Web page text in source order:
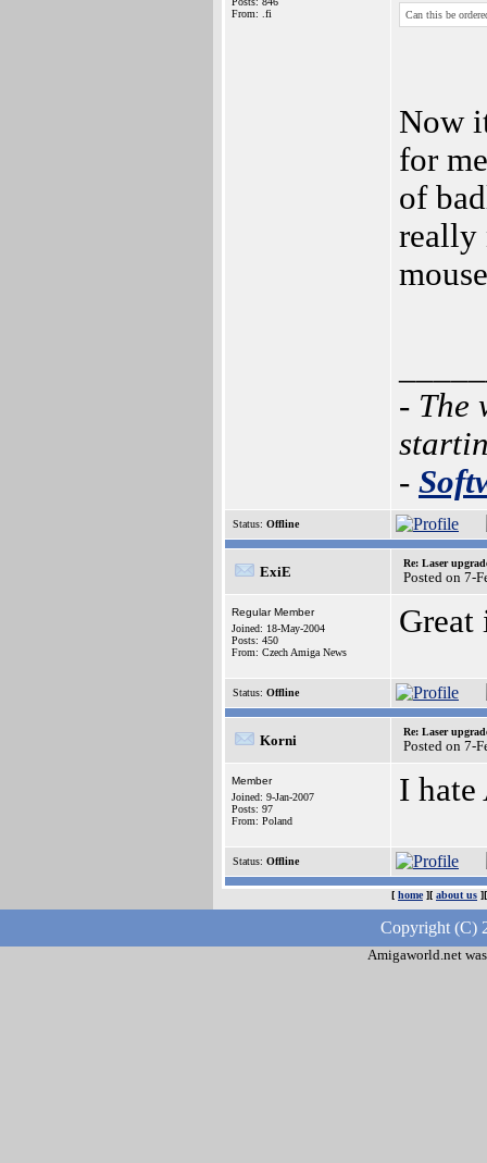
From: .fi
Can this be
Now
for
of
really
- The
-
Status: Offline
ExiE
Re: Laser
Posted on 7-
Regular Member
Joined: 18-May-2004
Posts: 450
From: Czech Amiga News
Great
Status: Offline
Korni
Re: Laser
Posted on 7-
Member
Joined: 9-Jan-2007
Posts: 97
From: Poland
I hate
Status: Offline
[ home][ about us
Copyright (C)
Amigaworld.net